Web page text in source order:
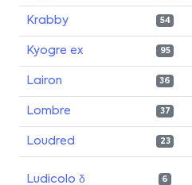
Krabby 54
Kyogre ex 95
Lairon 36
Lombre 37
Loudred 23
Ludicolo δ 6